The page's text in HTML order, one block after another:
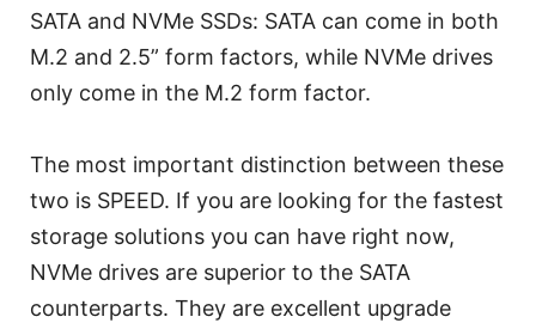
SATA and NVMe SSDs: SATA can come in both
M.2 and 2.5” form factors, while NVMe drives
only come in the M.2 form factor.
The most important distinction between these
two is SPEED. If you are looking for the fastest
storage solutions you can have right now,
NVMe drives are superior to the SATA
counterparts. They are excellent upgrade